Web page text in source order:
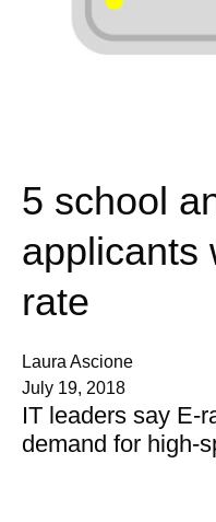
5 school
applicants
rate
Laura Ascione
July 19, 2018
IT leaders say E-
demand for high-